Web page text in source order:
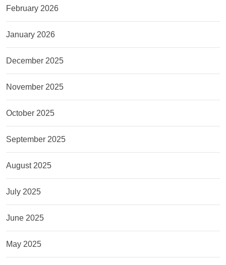
February 2026
January 2026
December 2025
November 2025
October 2025
September 2025
August 2025
July 2025
June 2025
May 2025